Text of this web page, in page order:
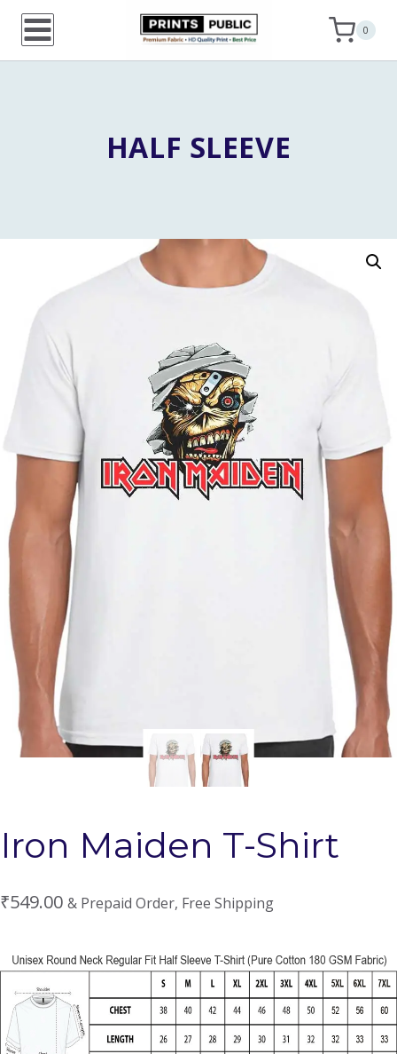
Skip
0
HALF SLEEVE
Iron Maiden T-Shirt
₹549.00 & Prepaid Order, Free Shipping